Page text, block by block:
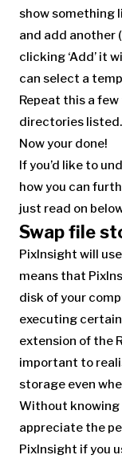
show something
and add another
clicking ‘Add’ it
can select a
Repeat this a
directories listed.
Now your done!
If you’d like to
how you can
just read on
Swap file
PixInsight will
means that
disk of your
executing certain
extension of the
important to
storage even
Without knowing
appreciate the
PixInsight if you